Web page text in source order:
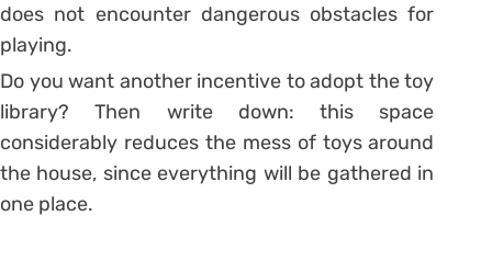
does not encounter dangerous obstacles for
playing.
Do you want another incentive to adopt the toy
library? Then write down: this space
considerably reduces the mess of toys around
the house, since everything will be gathered in
one place.